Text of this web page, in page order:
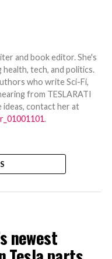
and book editor. She's
tech, and politics.
who write Sci-Fi,
from TESLARATI
ideas, contact her at
.
newest